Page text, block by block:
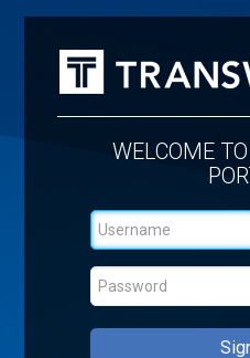
WELCOME